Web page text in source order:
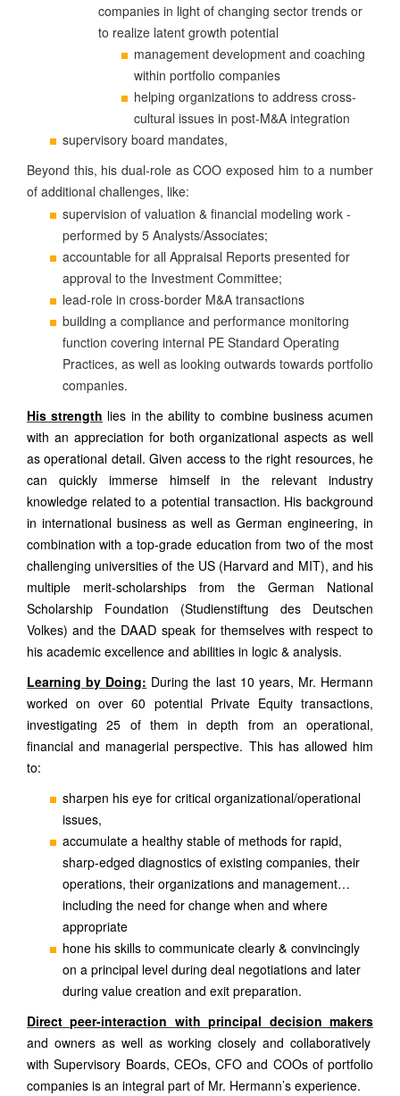
companies in light of changing sector trends or
to realize latent growth potential
management development and coaching
within portfolio companies
helping organizations to address cross-
cultural issues in post-M&A integration
supervisory board mandates,
Beyond this, his dual-role as COO exposed him to a number
of additional challenges, like:
supervision of valuation & financial modeling work -
performed by 5 Analysts/Associates;
accountable for all Appraisal Reports presented for
approval to the Investment Committee;
lead-role in cross-border M&A transactions
building a compliance and performance monitoring
function covering internal PE Standard Operating
Practices, as well as looking outwards towards portfolio
companies.
His strength lies in the ability to combine business acumen
with an appreciation for both organizational aspects as well
as operational detail. Given access to the right resources, he
can quickly immerse himself in the relevant industry
knowledge related to a potential transaction. His background
in international business as well as German engineering, in
combination with a top-grade education from two of the most
challenging universities of the US (Harvard and MIT), and his
multiple merit-scholarships from the German National
Scholarship Foundation (Studienstiftung des Deutschen
Volkes) and the DAAD speak for themselves with respect to
his academic excellence and abilities in logic & analysis.
Learning by Doing: During the last 10 years, Mr. Hermann
worked on over 60 potential Private Equity transactions,
investigating 25 of them in depth from an operational,
financial and managerial perspective. This has allowed him
to:
sharpen his eye for critical organizational/operational
issues,
accumulate a healthy stable of methods for rapid,
sharp-edged diagnostics of existing companies, their
operations, their organizations and management…
including the need for change when and where
appropriate
hone his skills to communicate clearly & convincingly
on a principal level during deal negotiations and later
during value creation and exit preparation.
Direct peer-interaction with principal decision makers
and owners as well as working closely and collaboratively
with Supervisory Boards, CEOs, CFO and COOs of portfolio
companies is an integral part of Mr. Hermann’s experience.